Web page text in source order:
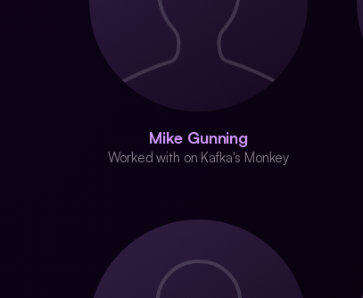
Mike Gunning
Worked with on Kafka's Monkey